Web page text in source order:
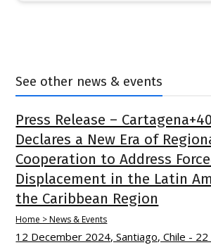
See other news & events
Press Release –
Declares a New Era of
Cooperation to Address
Displacement in the Latin
the Caribbean Region
Home > News & Events
12 December 2024, Santiago, Chile -